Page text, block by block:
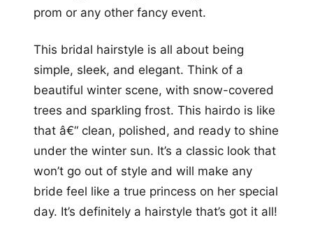
prom or any other fancy event.
This bridal hairstyle is all about being
simple, sleek, and elegant. Think of a
beautiful winter scene, with snow-covered
trees and sparkling frost. This hairdo is like
that â€“ clean, polished, and ready to shine
under the winter sun. It’s a classic look that
won’t go out of style and will make any
bride feel like a true princess on her special
day. It’s definitely a hairstyle that’s got it all!